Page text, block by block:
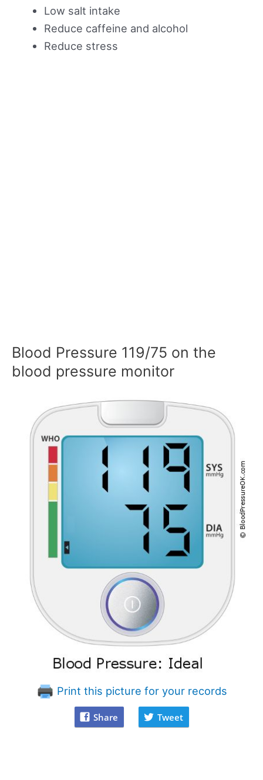
Low salt intake
Reduce caffeine and alcohol
Reduce stress
Blood Pressure 119/75 on the
blood pressure monitor
Print this picture for your records
Share Tweet